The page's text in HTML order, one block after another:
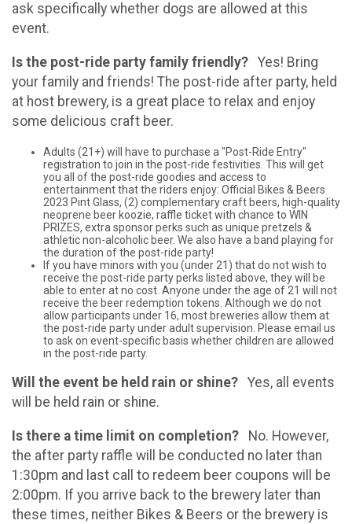
ask specifically whether dogs are allowed at this
event.
Is the post-ride party family friendly? Yes! Bring
your family and friends! The post-ride after party, held
at host brewery, is a great place to relax and enjoy
some delicious craft beer.
Adults (21+) will have to purchase a "Post-Ride Entry"
registration to join in the post-ride festivities. This will get
you all of the post-ride goodies and access to
entertainment that the riders enjoy: Official Bikes & Beers
2023 Pint Glass, (2) complementary craft beers, high-quality
neoprene beer koozie, raffle ticket with chance to WIN
PRIZES, extra sponsor perks such as unique pretzels &
athletic non-alcoholic beer. We also have a band playing for
the duration of the post-ride party!
If you have minors with you (under 21) that do not wish to
receive the post-ride party perks listed above, they will be
able to enter at no cost. Anyone under the age of 21 will not
receive the beer redemption tokens. Although we do not
allow participants under 16, most breweries allow them at
the post-ride party under adult supervision. Please email us
to ask on event-specific basis whether children are allowed
in the post-ride party.
Will the event be held rain or shine? Yes, all events
will be held rain or shine.
Is there a time limit on completion? No. However,
the after party raffle will be conducted no later than
1:30pm and last call to redeem beer coupons will be
2:00pm. If you arrive back to the brewery later than
these times, neither Bikes & Beers or the brewery is